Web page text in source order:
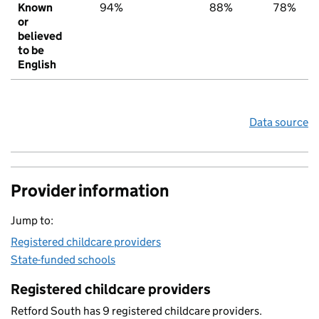
Known
or
believed
to be
English
94% 88% 78%
Data source
Provider information
Jump to:
Registered childcare providers
State-funded schools
Registered childcare providers
Retford South has 9 registered childcare providers.